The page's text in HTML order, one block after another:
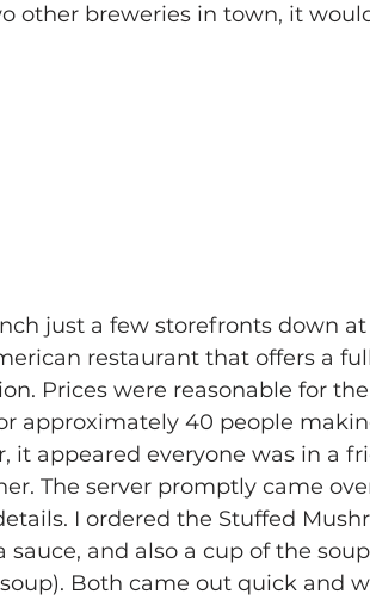
other breweries in town, it
just a few storefronts down at
restaurant that offers a
Prices were reasonable for
approximately 40 people
it appeared everyone was in a
The server promptly came
I ordered the Stuffed
sauce, and also a cup of the
Both came out quick and